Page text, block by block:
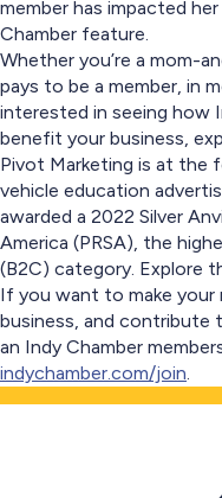
member has impacted
Chamber feature.
Whether you’re a mom-
pays to be a member, in
interested in seeing how
benefit your business,
Pivot Marketing is at the
vehicle education
awarded a 2022 Silver
America (PRSA), the
(B2C) category. Explore
If you want to make your
business, and contribute
an Indy Chamber
indychamber.com/join